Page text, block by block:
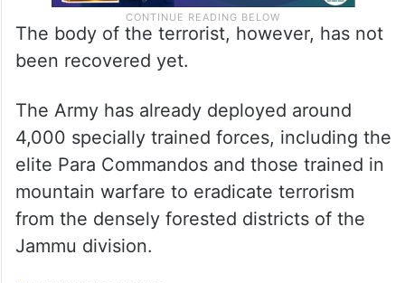
The body of the terrorist, however, has not
been recovered yet.
The Army has already deployed around
4,000 specially trained forces, including the
elite Para Commandos and those trained in
mountain warfare to eradicate terrorism
from the densely forested districts of the
Jammu division.